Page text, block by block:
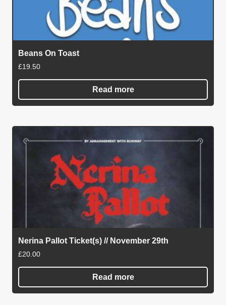
Beans On Toast
£19.50
Read more
Nerina Pallot Ticket(s) // November 29th
£20.00
Read more